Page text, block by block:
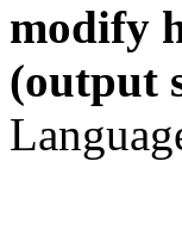
modify
(output